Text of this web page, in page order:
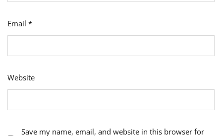
Email *
Website
Save my name, email, and website in this browser for